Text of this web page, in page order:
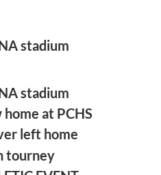
stadium
stadium
at PCHS
left home
tourney